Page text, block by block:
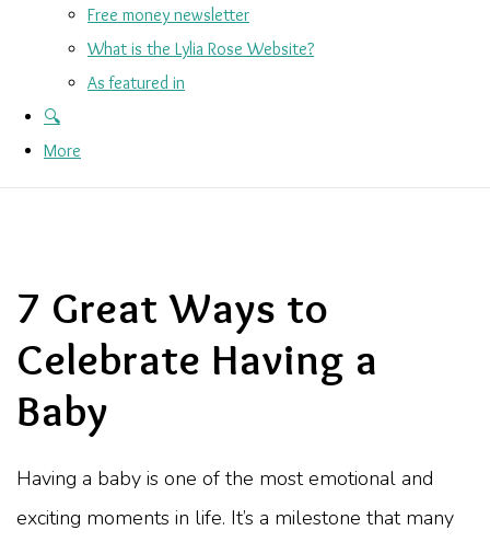
Free money newsletter
What is the Lylia Rose Website?
As featured in
🔍
More
7 Great Ways to
Celebrate Having a
Baby
Having a baby is one of the most emotional and
exciting moments in life. It’s a milestone that many